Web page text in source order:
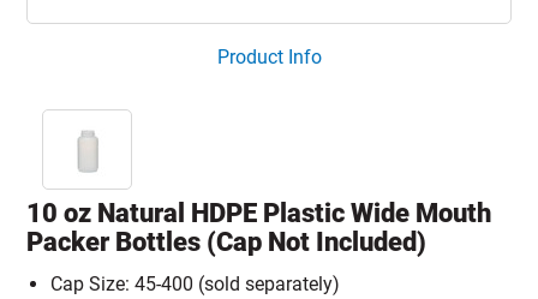
Product Info
10 oz Natural HDPE Plastic Wide Mouth
Packer Bottles (Cap Not Included)
Cap Size: 45-400 (sold separately)